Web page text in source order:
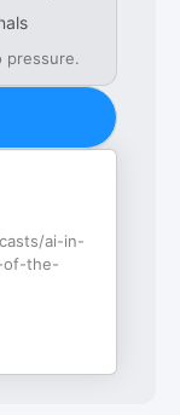
pressure.
ai-in-
of-the-